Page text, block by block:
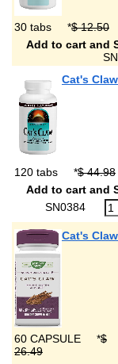
30 tabs *$ 12.50
Add to cart and
Cat's
120 tabs *$ 44.98
Add to cart and
SN0384
Cat's
60 CAPSULE *$
26.49